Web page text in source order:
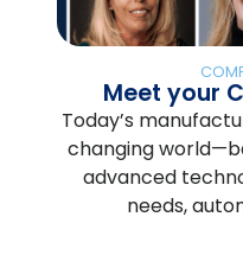
Meet your
Today’s
changing
advanced
needs,